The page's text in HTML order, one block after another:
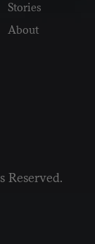
Stories
About